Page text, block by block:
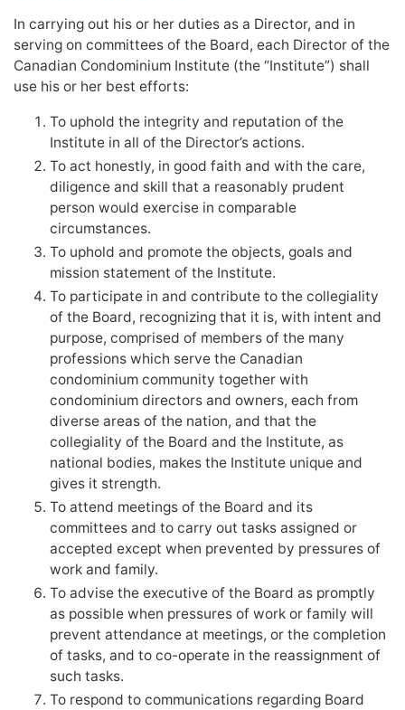
In carrying out his or her duties as a Director, and in
serving on committees of the Board, each Director of the
Canadian Condominium Institute (the “Institute”) shall
use his or her best efforts:
To uphold the integrity and reputation of the
Institute in all of the Director’s actions.
To act honestly, in good faith and with the care,
diligence and skill that a reasonably prudent
person would exercise in comparable
circumstances.
To uphold and promote the objects, goals and
mission statement of the Institute.
To participate in and contribute to the collegiality
of the Board, recognizing that it is, with intent and
purpose, comprised of members of the many
professions which serve the Canadian
condominium community together with
condominium directors and owners, each from
diverse areas of the nation, and that the
collegiality of the Board and the Institute, as
national bodies, makes the Institute unique and
gives it strength.
To attend meetings of the Board and its
committees and to carry out tasks assigned or
accepted except when prevented by pressures of
work and family.
To advise the executive of the Board as promptly
as possible when pressures of work or family will
prevent attendance at meetings, or the completion
of tasks, and to co-operate in the reassignment of
such tasks.
To respond to communications regarding Board